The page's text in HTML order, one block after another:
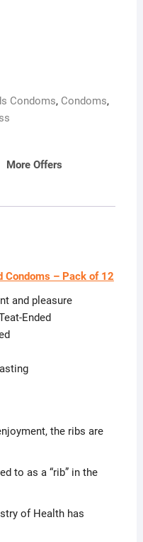
Condoms, Condoms,
More Offers
Condoms – Pack of 12
and pleasure
Ended
the ribs are
to as a “rib” in the
of Health has